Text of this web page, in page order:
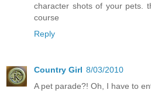
character shots of your pets.
course
Reply
Country Girl 8/03/2010
A pet parade?! Oh, I have to